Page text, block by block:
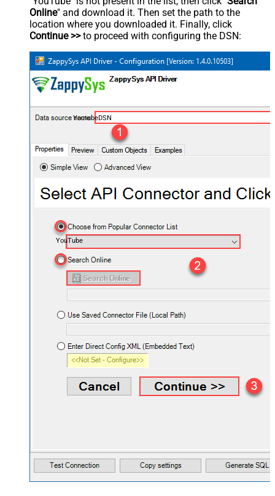
Online" and download it. Then set the path to the
location where you downloaded it. Finally, click
Continue >>to proceed with configuring the DSN:
YoutubeDSN
YouTube